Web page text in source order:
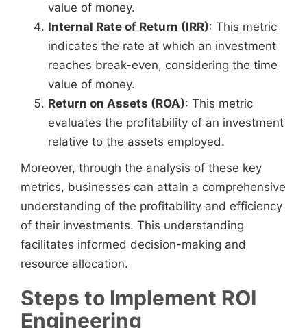
value of money.
Internal Rate of Return (IRR): This metric
indicates the rate at which an investment
reaches break-even, considering the time
value of money.
Return on Assets (ROA): This metric
evaluates the profitability of an investment
relative to the assets employed.
Moreover, through the analysis of these key
metrics, businesses can attain a comprehensive
understanding of the profitability and efficiency
of their investments. This understanding
facilitates informed decision-making and
resource allocation.
Steps to Implement ROI
Engineering